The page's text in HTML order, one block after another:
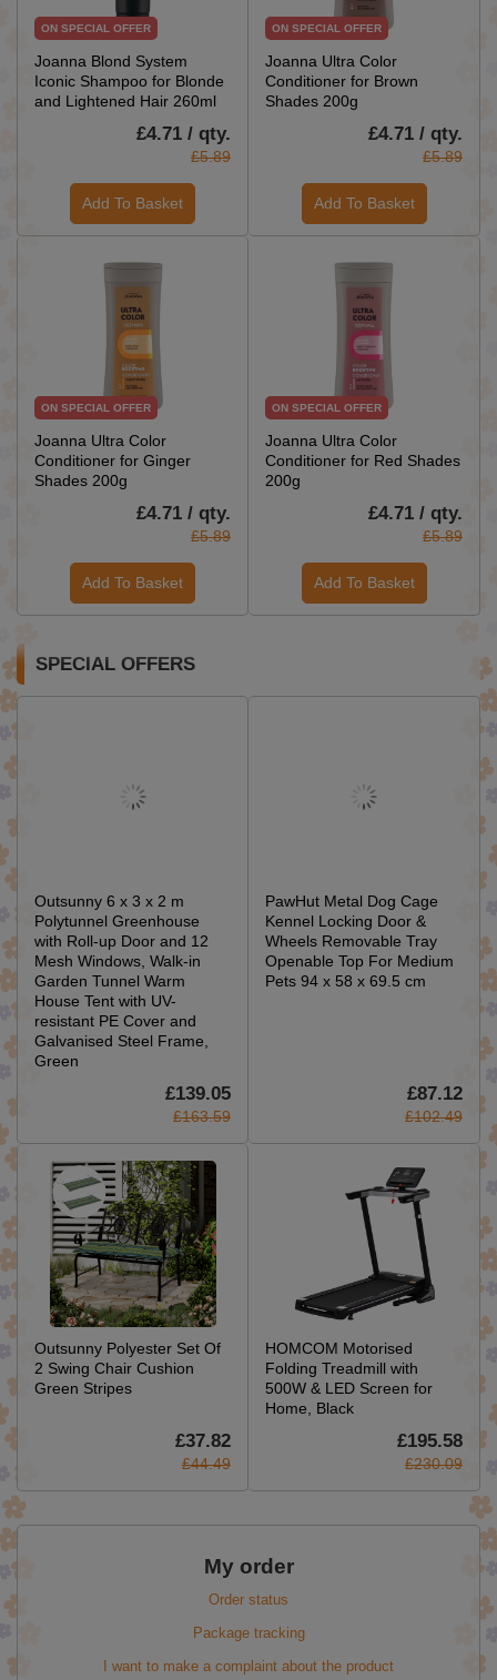
ON SPECIAL OFFER
Joanna Blond System
Iconic Shampoo for Blonde
and Lightened Hair 260ml
£4.71 / qty.
£5.89
Add To Basket
ON SPECIAL OFFER
Joanna Ultra Color
Conditioner for Brown
Shades 200g
£4.71 / qty.
£5.89
Add To Basket
ON SPECIAL OFFER
Joanna Ultra Color
Conditioner for Ginger
Shades 200g
£4.71 / qty.
£5.89
Add To Basket
ON SPECIAL OFFER
Joanna Ultra Color
Conditioner for Red Shades
200g
£4.71 / qty.
£5.89
Add To Basket
SPECIAL OFFERS
Outsunny 6 x 3 x 2 m
Polytunnel Greenhouse
with Roll-up Door and 12
Mesh Windows, Walk-in
Garden Tunnel Warm
House Tent with UV-
resistant PE Cover and
Galvanised Steel Frame,
Green
£139.05
£163.59
PawHut Metal Dog Cage
Kennel Locking Door &
Wheels Removable Tray
Openable Top For Medium
Pets 94 x 58 x 69.5 cm
£87.12
£102.49
Outsunny Polyester Set Of
2 Swing Chair Cushion
Green Stripes
£37.82
£44.49
HOMCOM Motorised
Folding Treadmill with
500W & LED Screen for
Home, Black
£195.58
£230.09
My order
Order status
Package tracking
I want to make a complaint about the product